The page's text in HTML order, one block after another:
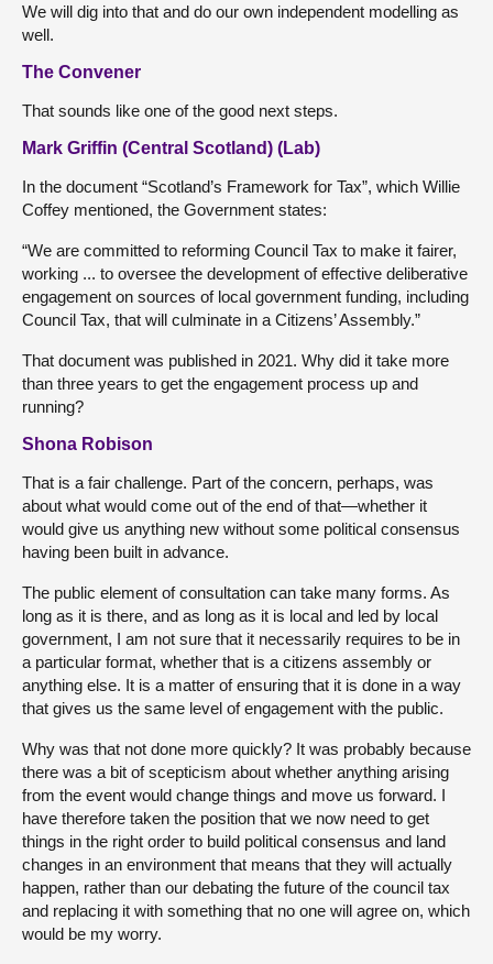
We will dig into that and do our own independent modelling as
well.
The Convener
That sounds like one of the good next steps.
Mark Griffin (Central Scotland) (Lab)
In the document “Scotland’s Framework for Tax”, which Willie
Coffey mentioned, the Government states:
“We are committed to reforming Council Tax to make it fairer,
working ... to oversee the development of effective deliberative
engagement on sources of local government funding, including
Council Tax, that will culminate in a Citizens’ Assembly.”
That document was published in 2021. Why did it take more
than three years to get the engagement process up and
running?
Shona Robison
That is a fair challenge. Part of the concern, perhaps, was
about what would come out of the end of that—whether it
would give us anything new without some political consensus
having been built in advance.
The public element of consultation can take many forms. As
long as it is there, and as long as it is local and led by local
government, I am not sure that it necessarily requires to be in
a particular format, whether that is a citizens assembly or
anything else. It is a matter of ensuring that it is done in a way
that gives us the same level of engagement with the public.
Why was that not done more quickly? It was probably because
there was a bit of scepticism about whether anything arising
from the event would change things and move us forward. I
have therefore taken the position that we now need to get
things in the right order to build political consensus and land
changes in an environment that means that they will actually
happen, rather than our debating the future of the council tax
and replacing it with something that no one will agree on, which
would be my worry.